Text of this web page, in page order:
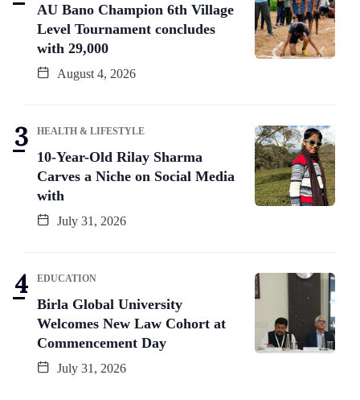
AU Bano Champion 6th Village
Level Tournament concludes
with 29,000
August 4, 2026
HEALTH & LIFESTYLE
10-Year-Old Rilay Sharma
Carves a Niche on Social Media
with
July 31, 2026
EDUCATION
Birla Global University
Welcomes New Law Cohort at
Commencement Day
July 31, 2026